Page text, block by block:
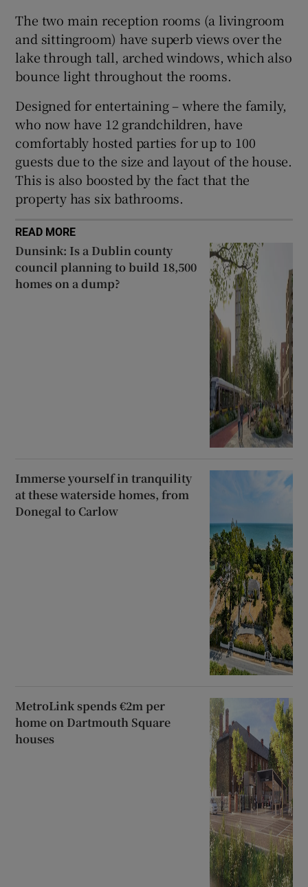
The two main reception rooms (a livingroom
and sittingroom) have superb views over the
lake through tall, arched windows, which also
bounce light throughout the rooms.
Designed for entertaining – where the family,
who now have 12 grandchildren, have
comfortably hosted parties for up to 100
guests due to the size and layout of the house.
This is also boosted by the fact that the
property has six bathrooms.
READ MORE
Dunsink: Is a Dublin county
council planning to build 18,500
homes on a dump?
Immerse yourself in tranquility
at these waterside homes, from
Donegal to Carlow
MetroLink spends €2m per
home on Dartmouth Square
houses